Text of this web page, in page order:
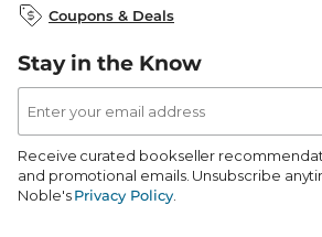
B&N Mobile Apps
Coupons & Deals
Stay in the Know
Email
Address
Receive curated bookseller
and promotional emails. Unsubscribe
Noble'sPrivacy Policy.